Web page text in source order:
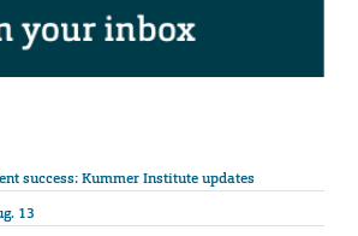
success: Kummer Institute updates
13